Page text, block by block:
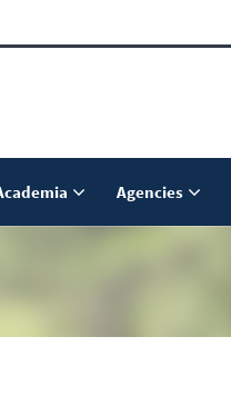
Agencies